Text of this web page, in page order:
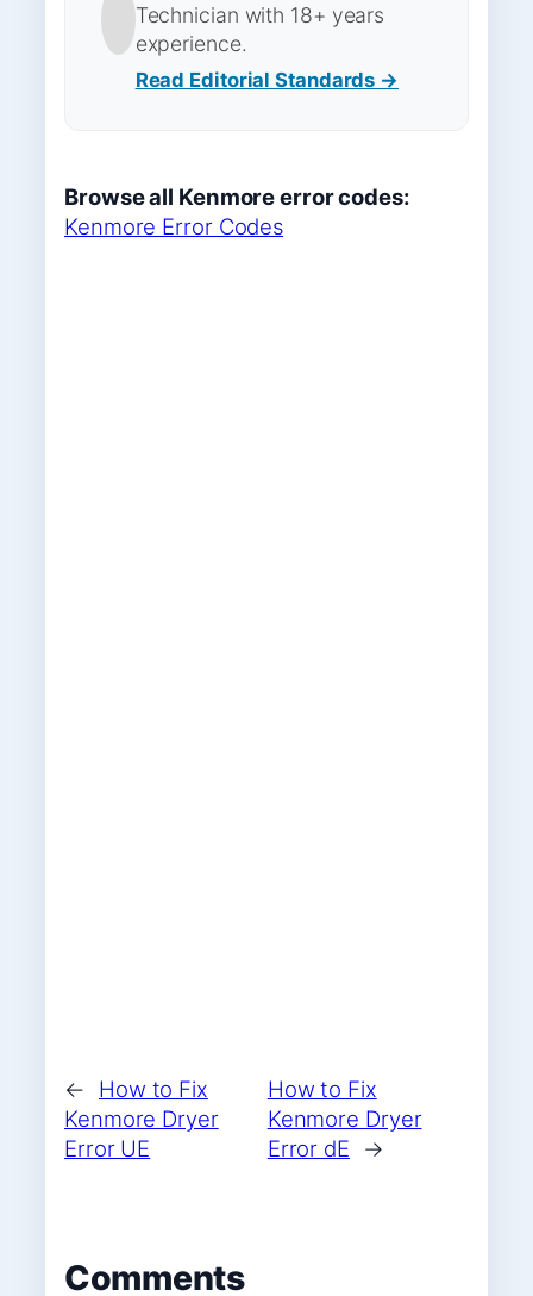
Technician with 18+ years
experience.
Read Editorial Standards →
Browse all Kenmore error codes:
Kenmore Error Codes
←
How to Fix
Kenmore Dryer
Error UE
How to Fix
Kenmore Dryer
Error dE
→
Comments